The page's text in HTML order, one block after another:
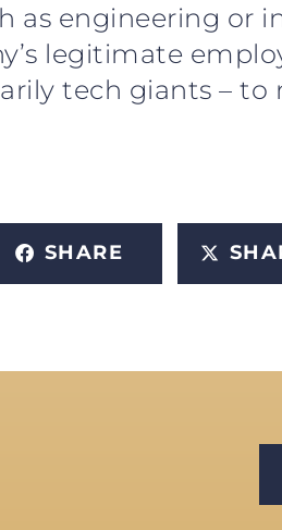
as engineering
legitimate
tech giants –
SHARE